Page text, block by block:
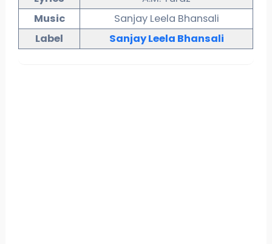
Music
Sanjay Leela Bhansali
Label
SanjayLeela Bhansali